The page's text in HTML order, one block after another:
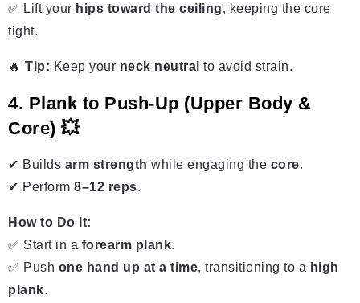
✅ Lift your hips toward the ceiling, keeping the core
tight.
🔥 Tip: Keep your neck neutral to avoid strain.
4. Plank to Push-Up (Upper Body &
Core) 💥
✔ Builds arm strength while engaging the core.
✔ Perform 8–12 reps.
How to Do It:
✅ Start in a forearm plank.
✅ Push one hand up at a time, transitioning to a high
plank.